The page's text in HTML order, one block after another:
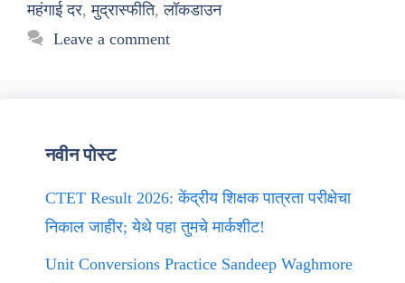
महंगाई दर,मुद्रास्फीति,लॉकडाउन
Leave a comment
नवीन पोस्ट
CTET Result 2026: केंद्रीय शिक्षक पात्रता परीक्षेचा
निकाल जाहीर; येथे पहा तुमचे मार्कशीट!
Unit Conversions Practice Sandeep Waghmore